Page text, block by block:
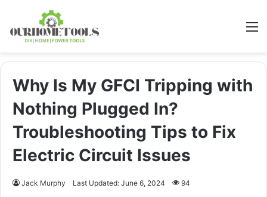
Why Is My GFCI Tripping with
Nothing Plugged In?
Troubleshooting Tips to Fix
Electric Circuit Issues
Jack Murphy Last Updated: June 6, 2024 94